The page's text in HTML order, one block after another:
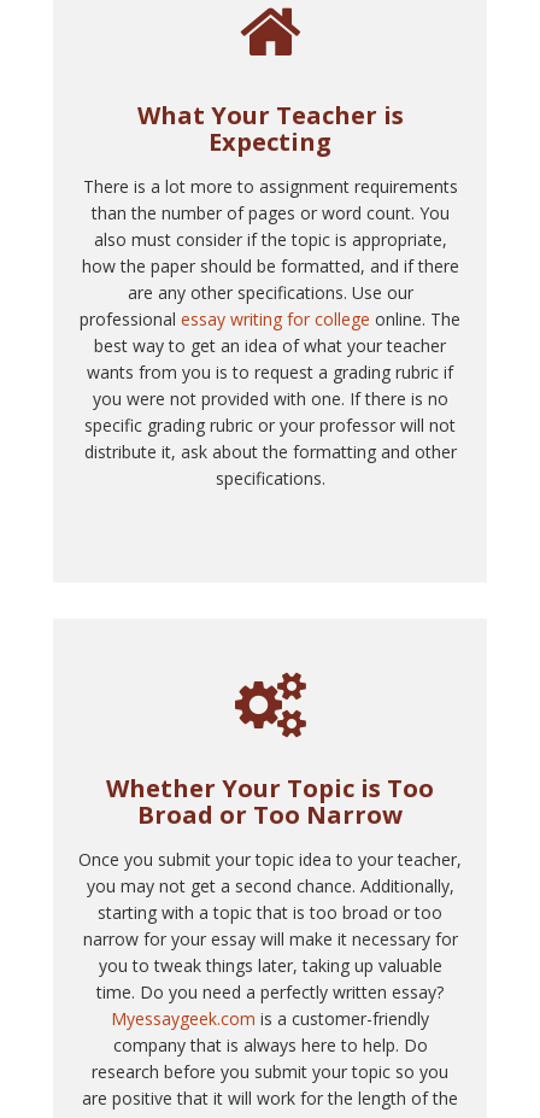
What Your Teacher is
Expecting
There is a lot more to assignment requirements
than the number of pages or word count. You
also must consider if the topic is appropriate,
how the paper should be formatted, and if there
are any other specifications. Use our
professional essay writing for college online. The
best way to get an idea of what your teacher
wants from you is to request a grading rubric if
you were not provided with one. If there is no
specific grading rubric or your professor will not
distribute it, ask about the formatting and other
specifications.
Whether Your Topic is Too
Broad or Too Narrow
Once you submit your topic idea to your teacher,
you may not get a second chance. Additionally,
starting with a topic that is too broad or too
narrow for your essay will make it necessary for
you to tweak things later, taking up valuable
time. Do you need a perfectly written essay?
Myessaygeek.com is a customer-friendly
company that is always here to help. Do
research before you submit your topic so you
are positive that it will work for the length of the